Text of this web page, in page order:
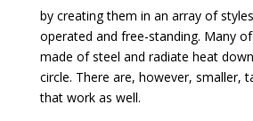
by creating them in an array of
operated and free-standing. Many
made of steel and radiate heat
circle. There are, however, smaller,
that work as well.